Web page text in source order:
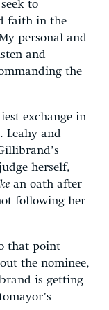
to
faith in the
personal and
and
the
exchange in
Leahy and
herself,
an oath after
following her
that point
the nominee,
is getting